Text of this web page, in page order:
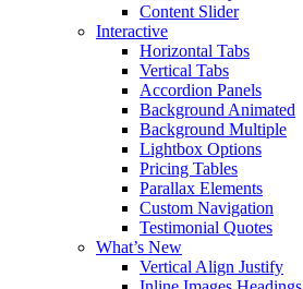
Content Slider
Interactive
Horizontal Tabs
Vertical Tabs
Accordion Panels
Background Animated
Background Multiple
Lightbox Options
Pricing Tables
Parallax Elements
Custom Navigation
Testimonial Quotes
What’s New
Vertical Align Justify